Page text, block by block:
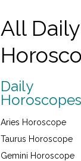
All Daily
Daily
Horoscopes
Aries Horoscope
Taurus Horoscope
Gemini Horoscope